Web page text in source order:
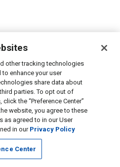
other tracking technologies
enhance your user
share data about
parties. To opt out of
the “Preference Center”
website, you agree to these
as agreed to in our User
in our Privacy Policy
Center